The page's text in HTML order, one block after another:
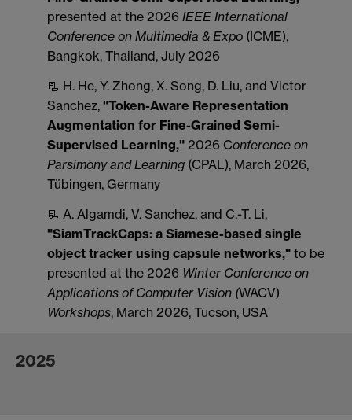
presented at the 2026 IEEE International
Conference on Multimedia & Expo (ICME),
Bangkok, Thailand, July 2026
📃 H. He, Y. Zhong, X. Song, D. Liu, and Victor
Sanchez, "Token-Aware Representation
Augmentation for Fine-Grained Semi-
Supervised Learning," 2026 Conference on
Parsimony and Learning (CPAL), March 2026,
Tübingen, Germany
📃 A. Algamdi, V. Sanchez, and C.-T. Li,
"SiamTrackCaps: a Siamese-based single
object tracker using capsule networks," to be
presented at the 2026 Winter Conference on
Applications of Computer Vision (WACV)
Workshops, March 2026, Tucson, USA
2025